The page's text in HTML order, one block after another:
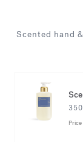
Scented hand